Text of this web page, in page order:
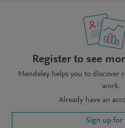
Register to see
Mendeley helps you to discover
work.
Already have an
Sign up for